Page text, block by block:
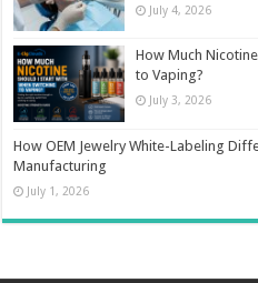
July 4, 2026
How Much
to Vaping?
July 3, 2026
How OEM Jewelry White-Labeling
Manufacturing
July 1, 2026